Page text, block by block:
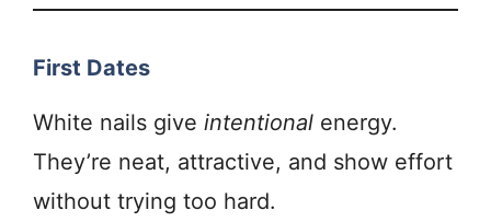
First Dates
White nails give intentional energy.
They’re neat, attractive, and show effort
without trying too hard.